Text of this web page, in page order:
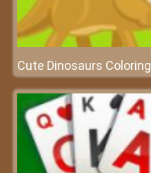
Cute Dinosaurs Coloring